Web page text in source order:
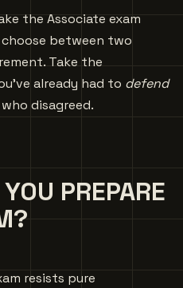
the Associate exam
between two
Take the
already had to defend
disagreed.
PREPARE
resists pure